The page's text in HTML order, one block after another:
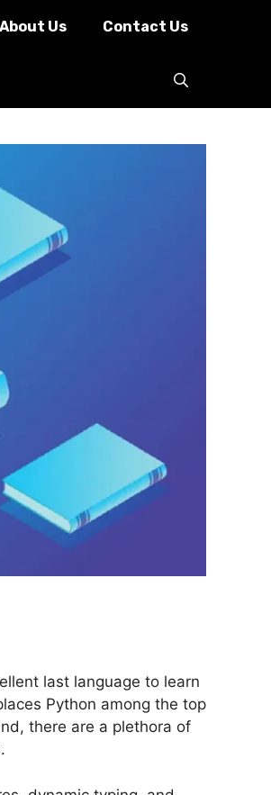
About Us Contact Us
last language to learn
Python among the top
there are a plethora of